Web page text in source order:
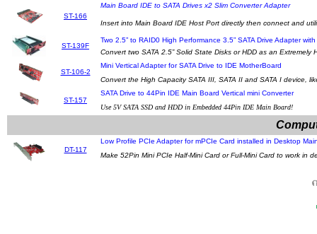
ST-166
Main Board IDE to SATA Drives x2 Slim Converter Adapter
Insert into Main Board IDE Host Port directly then connect and
ST-139F
Two 2.5” to RAID0 High Performance 3.5” SATA Drive Adapter
Convert two SATA 2.5” Solid State Disks or HDD as an
ST-106-2
Mini Vertical Adapter for SATA Drive to IDE MotherBoard
Convert the High Capacity SATA III, SATA II and SATA I device,
ST-157
SATA Drive to 44Pin IDE Main Board Vertical mini Converter
Use 5V SATA SSD and HDD in Embedded 44Pin IDE Main Board!
DT-117
Low Profile PCIe Adapter for mPCIe Card installed in Desktop
Make 52Pin Mini PCIe Half-Mini Card or Full-Mini Card to work in